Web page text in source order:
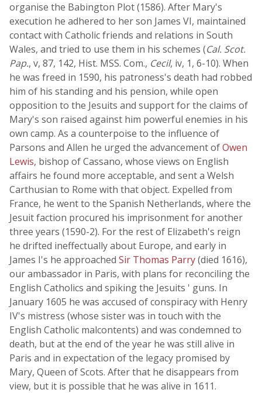
organise the Babington Plot (1586). After Mary's
execution he adhered to her son James VI, maintained
contact with Catholic friends and relations in South
Wales, and tried to use them in his schemes (Cal. Scot.
Pap., v, 87, 142, Hist. MSS. Com., Cecil, iv, 1, 6-10). When
he was freed in 1590, his patroness's death had robbed
him of his standing and his pension, while open
opposition to the Jesuits and support for the claims of
Mary's son raised against him powerful enemies in his
own camp. As a counterpoise to the influence of
Parsons and Allen he urged the advancement ofOwen
Lewis, bishop of Cassano, whose views on English
affairs he found more acceptable, and sent a Welsh
Carthusian to Rome with that object. Expelled from
France, he went to the Spanish Netherlands, where the
Jesuit faction procured his imprisonment for another
three years (1590-2). For the rest of Elizabeth's reign
he drifted ineffectually about Europe, and early in
James I's he approached Sir Thomas Parry(died 1616),
our ambassador in Paris, with plans for reconciling the
English Catholics and spiking the Jesuits ' guns. In
January 1605 he was accused of conspiracy with Henry
IV's mistress (whose sister was in touch with the
English Catholic malcontents) and was condemned to
death, but at the end of the year he was still alive in
Paris and in expectation of the legacy promised by
Mary, Queen of Scots. After that he disappears from
view, but it is possible that he was alive in 1611.